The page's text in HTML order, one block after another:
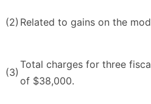
(2) Related to gains on the
(3)
Total charges for three
of $38,000.